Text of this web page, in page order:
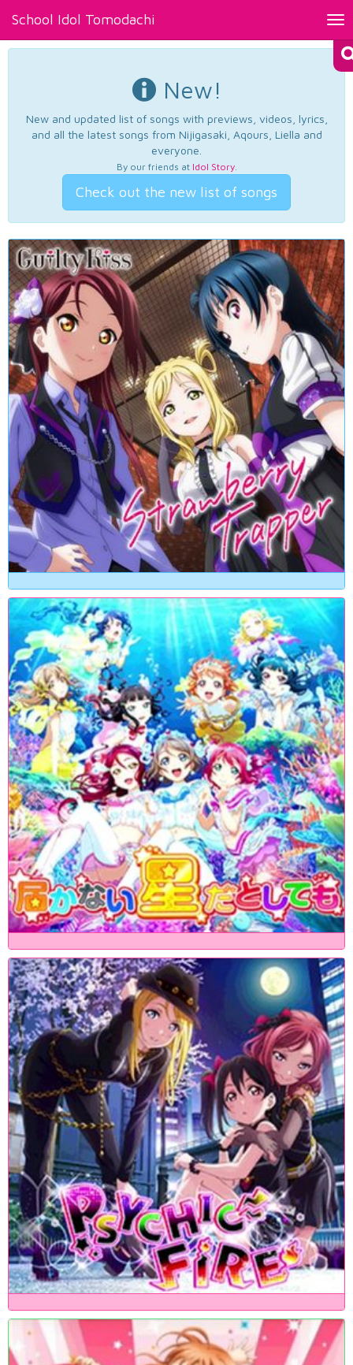
School Idol Tomodachi
New!
New and updated list of songs with previews, videos, lyrics,
and all the latest songs from Nijigasaki, Aqours, Liella and
everyone.
By our friends at Idol Story.
Check out the new list of songs